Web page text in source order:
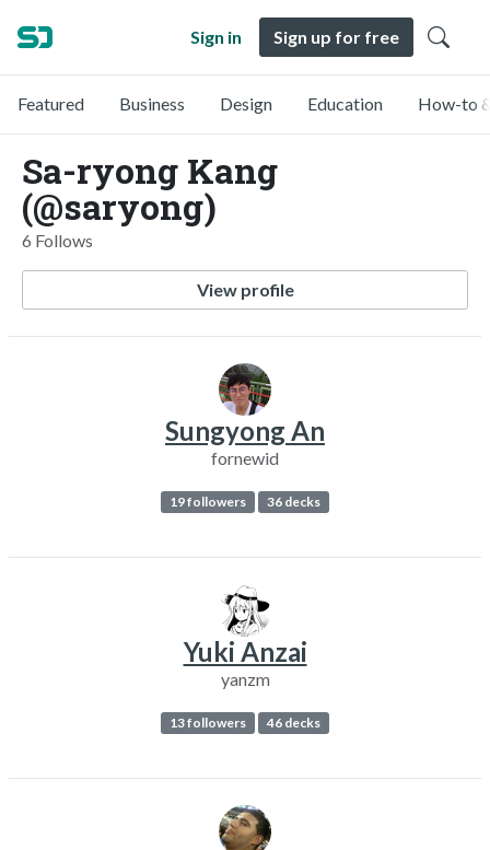
Sign in Sign up for free
Featured Business Design Education How-to
Sa-ryong Kang
(@saryong)
6 Follows
View profile
Sungyong An
fornewid
19 followers 36 decks
Yuki Anzai
yanzm
13 followers 46 decks